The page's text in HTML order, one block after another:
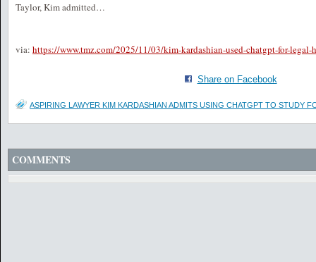
Taylor, Kim admitted…
via: https://www.tmz.com/2025/11/03/kim-kardashian-used-chatgpt-for-legal-
Share on Facebook
ASPIRING LAWYER KIM KARDASHIAN ADMITS USING CHATGPT TO STUDY
COMMENTS